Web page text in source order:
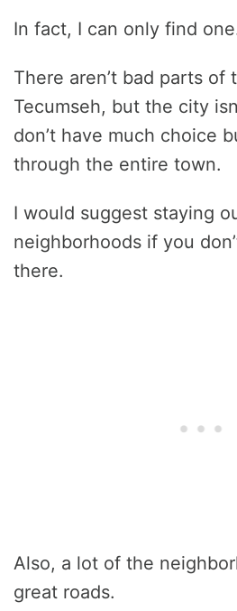
In fact, I can only find
There aren’t bad parts of
Tecumseh, but the city
don’t have much choice
through the entire town.
I would suggest staying
neighborhoods if you
there.
Also, a lot of the
great roads.